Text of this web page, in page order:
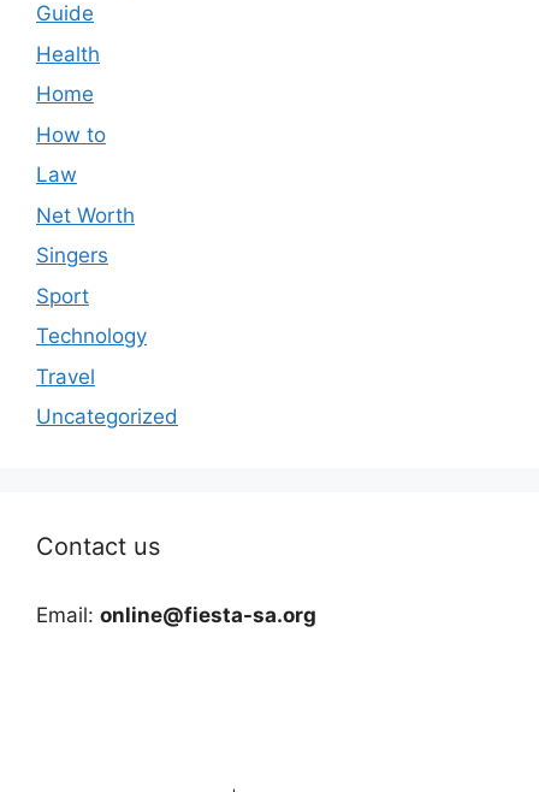
Guide
Health
Home
How to
Law
Net Worth
Singers
Sport
Technology
Travel
Uncategorized
Contact us
Email: online@fiesta-sa.org